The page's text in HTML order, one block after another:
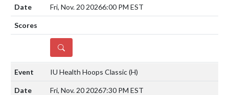
Fri, Nov. 20 20266:00 PM EST
DETAILS
IU Health Hoops Classic(H)
Fri, Nov. 20 20267:30 PM EST